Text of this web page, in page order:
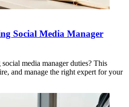
Social Media Manager
media manager duties? This
and manage the right expert for your